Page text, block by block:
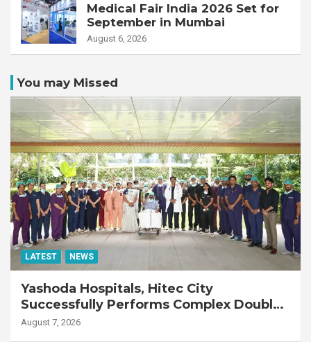
Medical Fair India 2026 Set for
September in Mumbai
August 6, 2026
You may Missed
LATEST NEWS
Yashoda Hospitals, Hitec City
Successfully Performs Complex Double
Lung Transplant on 47-Year-Old Patient
August 7, 2026